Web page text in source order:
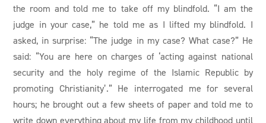
the room and told me to take off my blindfold. “I am the
judge in your case,” he told me as I lifted my blindfold. I
asked, in surprise: “The judge in my case? What case?” He
said: “You are here on charges of ‘acting against national
security and the holy regime of the Islamic Republic by
promoting Christianity’.” He interrogated me for several
hours; he brought out a few sheets of paper and told me to
write down everything about my life from my childhood until